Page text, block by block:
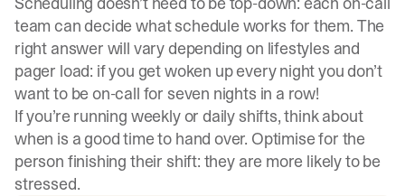
team can decide what schedule works for them. The
right answer will vary depending on lifestyles and
pager load: if you get woken up every night you don’t
want to be on-call for seven nights in a row!
If you’re running weekly or daily shifts, think about
when is a good time to hand over. Optimise for the
person finishing their shift: they are more likely to be
stressed.